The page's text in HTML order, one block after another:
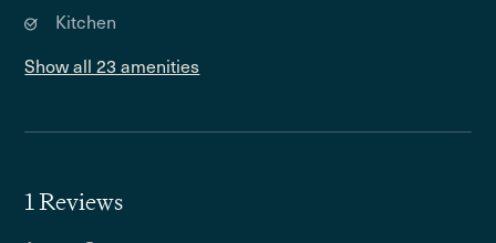
Kitchen
Show all 23 amenities
1 Reviews